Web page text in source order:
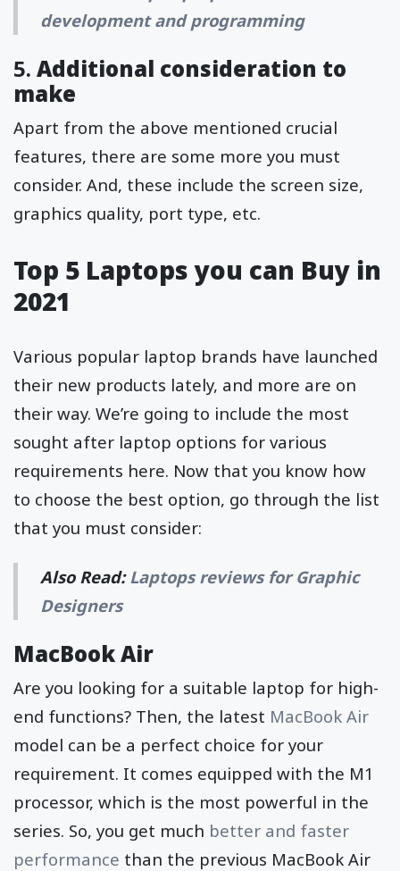
development and programming
5. Additional consideration to
make
Apart from the above mentioned crucial
features, there are some more you must
consider. And, these include the screen size,
graphics quality, port type, etc.
Top 5 Laptops you can Buy in
2021
Various popular laptop brands have launched
their new products lately, and more are on
their way. We’re going to include the most
sought after laptop options for various
requirements here. Now that you know how
to choose the best option, go through the list
that you must consider:
Also Read: Laptops reviews for Graphic
Designers
MacBook Air
Are you looking for a suitable laptop for high-
end functions? Then, the latest MacBook Air
model can be a perfect choice for your
requirement. It comes equipped with the M1
processor, which is the most powerful in the
series. So, you get much better and faster
performance than the previous MacBook Air